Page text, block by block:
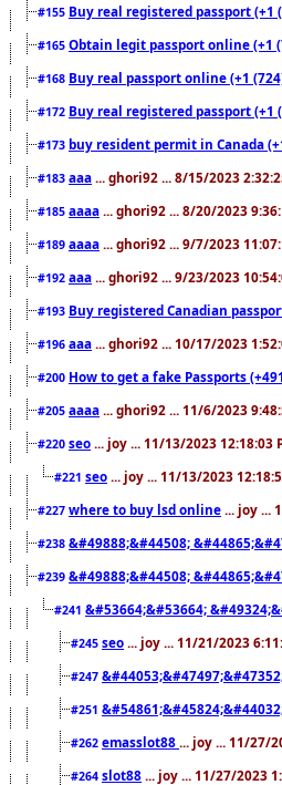
#155 Buy real registered passport
#165 Obtain legit passport online (+1
#168 Buy real passport online (+1
#172 Buy real registered passport
#173 buy resident permit in Canada
#183 aaa ... ghori92 ... 8/15/2023
#185 aaaa ... ghori92 ... 8/20/2023
#189 aaaa ... ghori92 ... 9/7/2023
#192 aaa ... ghori92 ... 9/23/2023
#193 Buy registered Canadian
#196 aaa ... ghori92 ... 10/17/2023
#200 How to get a fake Passports
#205 aaaa ... ghori92 ... 11/6/2023
#220 seo ... joy ... 11/13/2023 12:18:03
#221 seo ... joy ... 11/13/2023
#227 where to buy lsd online ... joy ...
#238 &#49888;&#44508;
#239 &#49888;&#44508;
#241 &#53664;&#53664;
#245 seo ... joy ... 11/21/2023
#247
#251
#262 emasslot88 ... joy ... 11/27/
#264 slot88 ... joy ... 11/27/2023